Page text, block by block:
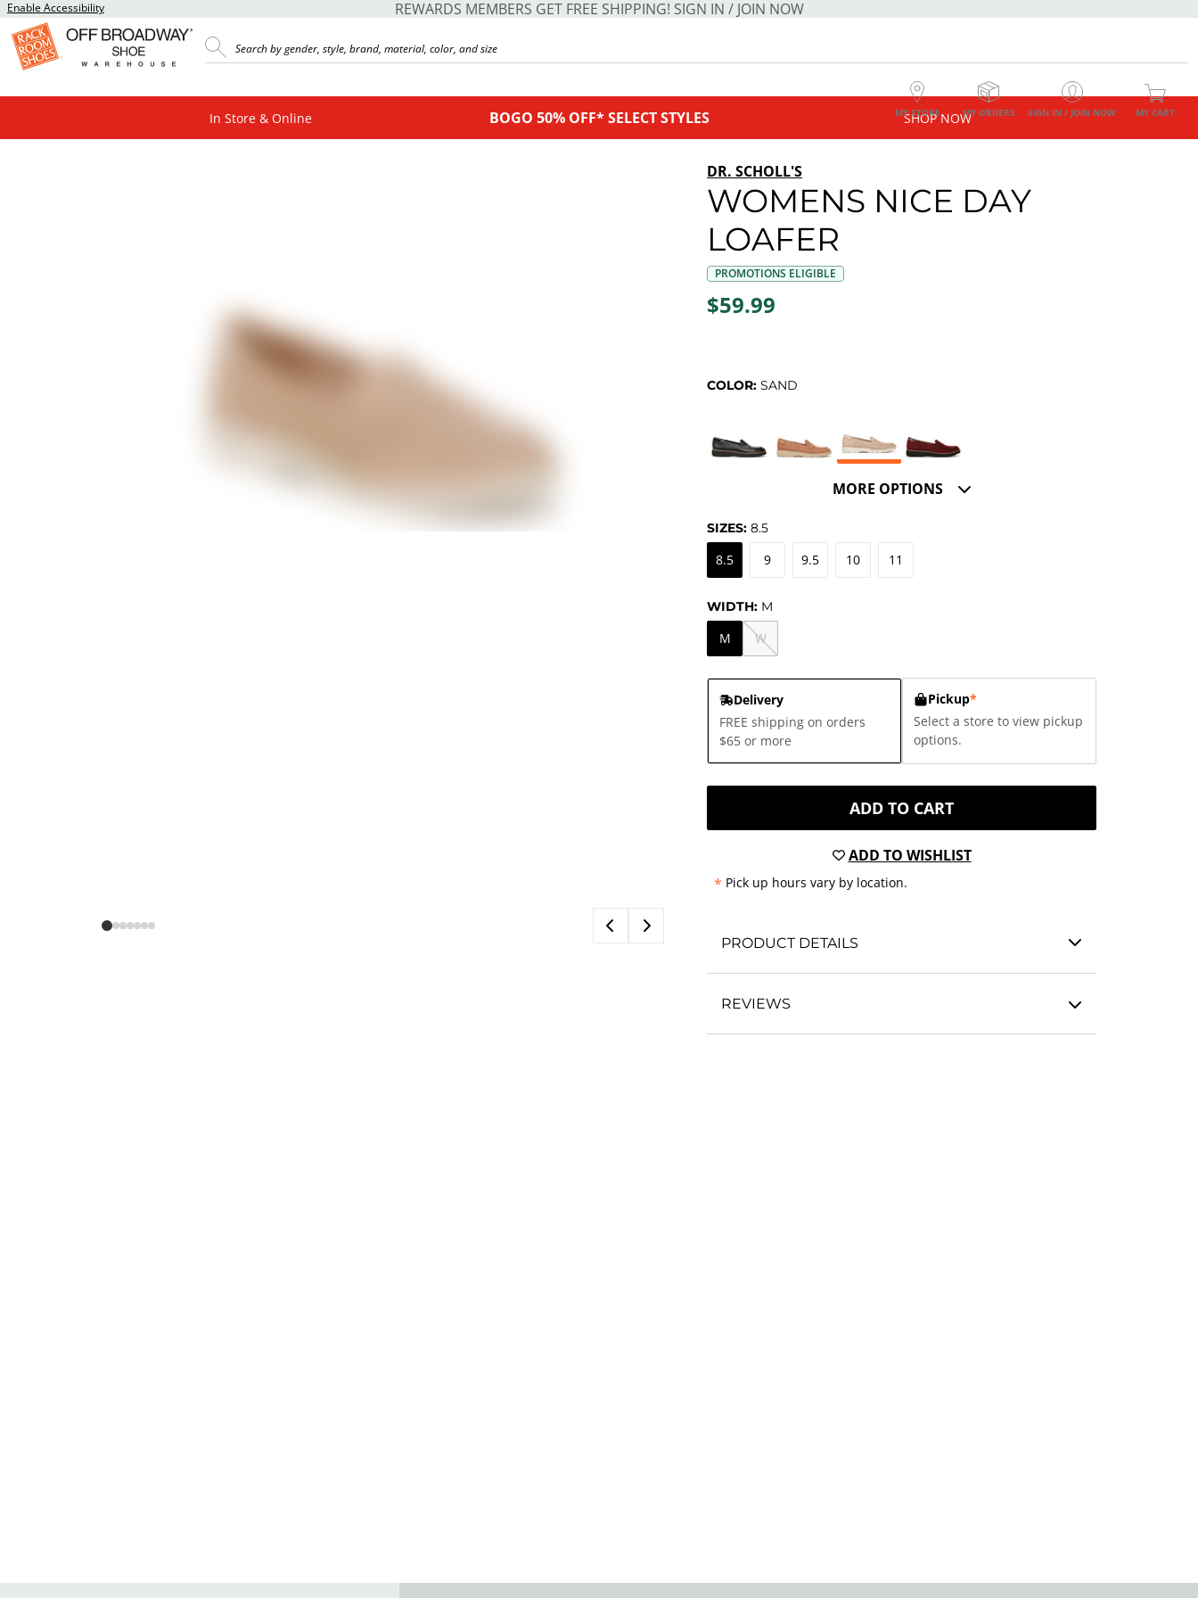
Enable Accessibility REWARDS MEMBERS GET FREE SHIPPING! SIGN IN / JOIN NOW
MY STORE MY ORDERS SIGN IN / JOIN NOW MY CART
In Store & Online BOGO 50% OFF* SELECT STYLES SHOP NOW
DR. SCHOLL'S
WOMENS NICE DAY
LOAFER
PROMOTIONS ELIGIBLE
$59.99
COLOR: SAND
MORE OPTIONS
SIZES: 8.5
8.5 9 9.5 10 11
WIDTH: M
M W
Delivery
FREE shipping on orders
$65 or more
Pickup*
Select a store to view pickup
options.
ADD TO CART
ADD TO WISHLIST
* Pick up hours vary by location.
PRODUCT DETAILS
REVIEWS